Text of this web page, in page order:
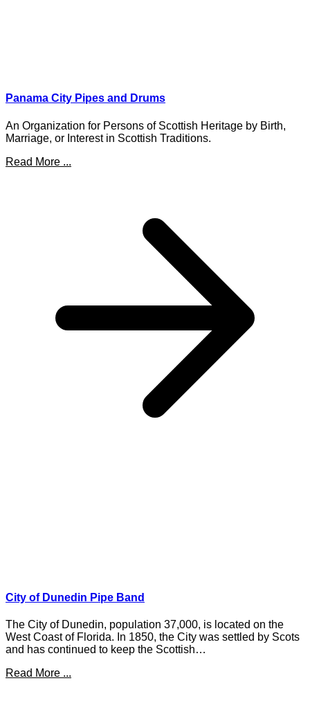
Panama City Pipes and Drums
An Organization for Persons of Scottish Heritage by Birth,
Marriage, or Interest in Scottish Traditions.
Read More ...
City of Dunedin Pipe Band
The City of Dunedin, population 37,000, is located on the
West Coast of Florida. In 1850, the City was settled by Scots
and has continued to keep the Scottish…
Read More ...